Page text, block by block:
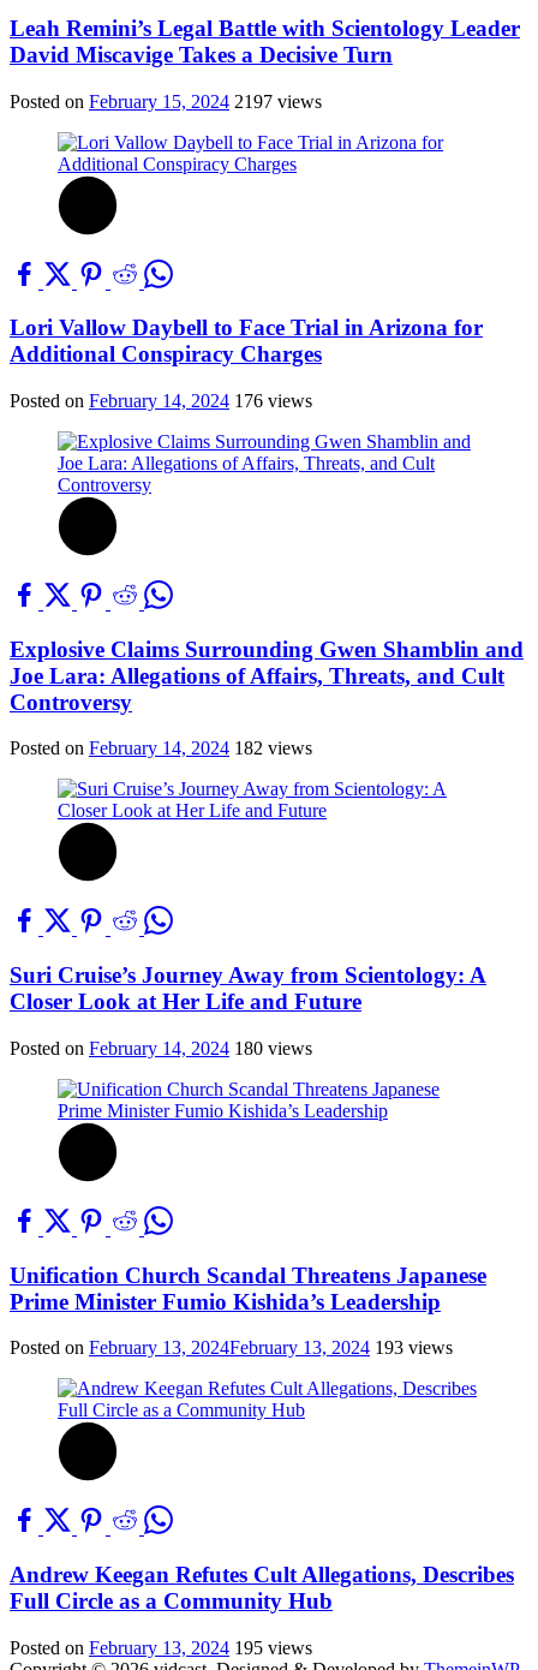
Leah Remini’s Legal Battle with Scientology Leader
David Miscavige Takes a Decisive Turn
Posted on February 15, 2024 2197 views
Lori Vallow Daybell to Face Trial in Arizona for
Additional Conspiracy Charges
Posted on February 14, 2024 176 views
Explosive Claims Surrounding Gwen Shamblin and
Joe Lara: Allegations of Affairs, Threats, and Cult
Controversy
Posted on February 14, 2024 182 views
Suri Cruise’s Journey Away from Scientology: A
Closer Look at Her Life and Future
Posted on February 14, 2024 180 views
Unification Church Scandal Threatens Japanese
Prime Minister Fumio Kishida’s Leadership
Posted on February 13, 2024February 13, 2024 193 views
Andrew Keegan Refutes Cult Allegations, Describes
Full Circle as a Community Hub
Posted on February 13, 2024 195 views